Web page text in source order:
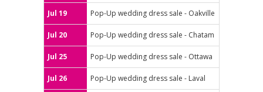
Jul 19 Pop-Up wedding dress sale - Oakville
Jul 20 Pop-Up wedding dress sale - Chatam
Jul 25 Pop-Up wedding dress sale - Ottawa
Jul 26 Pop-Up wedding dress sale - Laval